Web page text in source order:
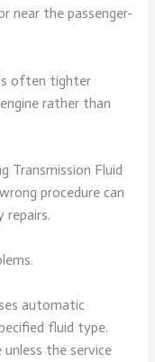
near the passenger-
often tighter
rather than
Transmission Fluid
procedure can
repairs.
automatic
fluid type.
the service